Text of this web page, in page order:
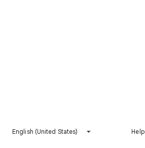
English (United States) Help